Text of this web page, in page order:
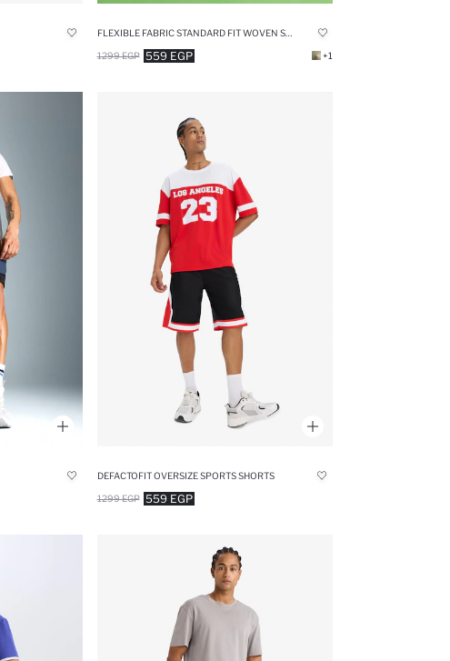
FLEXIBLE FABRIC STANDARD FIT WOVEN SHORTS
559 EGP
1299 EGP +1
DEFACTOFIT OVERSIZE SPORTS SHORTS
559 EGP
1299 EGP